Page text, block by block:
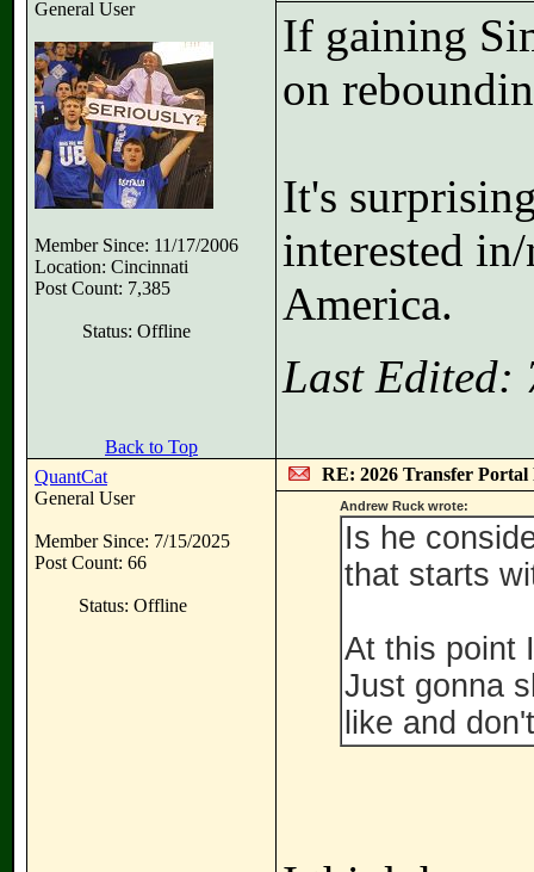
General User
Member Since: 11/17/2006
Location: Cincinnati
Post Count: 7,385
Status: Offline
If gaining
on
It's
interested
America.
Last Edited:
Back to Top
QuantCat
General User
Member Since: 7/15/2025
Post Count: 66
Status: Offline
RE: 2026 Transfer Portal
Andrew Ruck wrote:
Is he
that starts
At this point
Just gonna
like and